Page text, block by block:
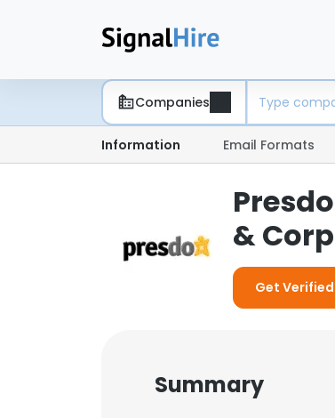
Companies
Information Email Formats
&
Get Verified
Summary